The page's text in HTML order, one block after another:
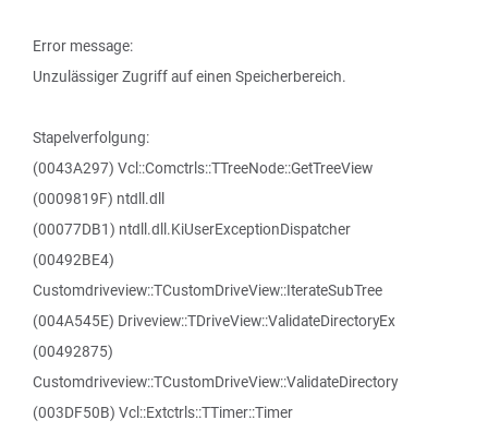
Error message:
Unzulässiger Zugriff auf einen Speicherbereich.
Stapelverfolgung:
(0043A297) Vcl::Comctrls::TTreeNode::GetTreeView
(0009819F) ntdll.dll
(00077DB1) ntdll.dll.KiUserExceptionDispatcher
(00492BE4)
Customdriveview::TCustomDriveView::IterateSubTree
(004A545E) Driveview::TDriveView::ValidateDirectoryEx
(00492875)
Customdriveview::TCustomDriveView::ValidateDirectory
(003DF50B) Vcl::Extctrls::TTimer::Timer